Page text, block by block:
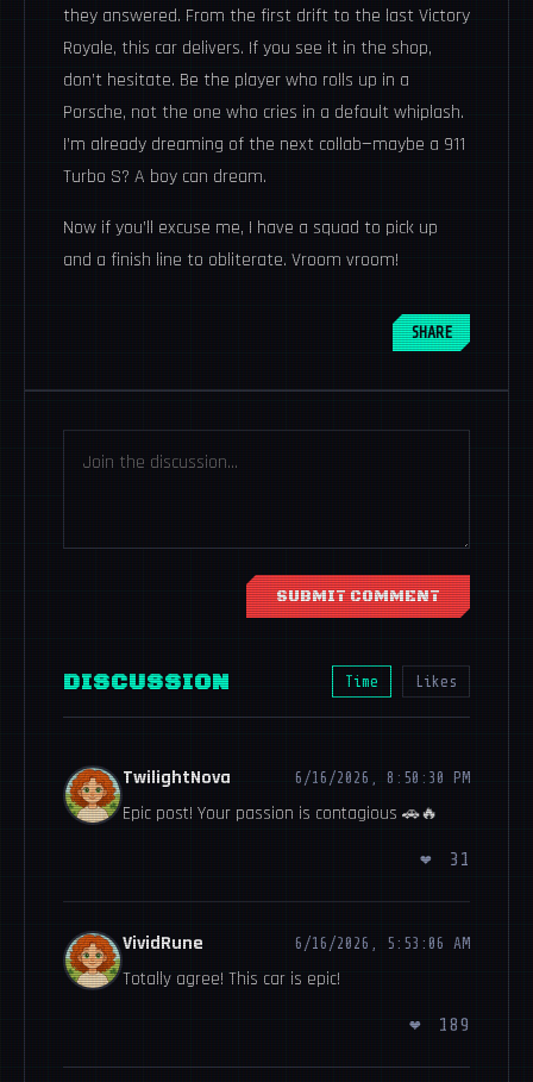
they answered. From the first drift to the last Victory
Royale, this car delivers. If you see it in the shop,
don’t hesitate. Be the player who rolls up in a
Porsche, not the one who cries in a default whiplash.
I’m already dreaming of the next collab—maybe a 911
Turbo S? A boy can dream.
Now if you’ll excuse me, I have a squad to pick up
and a finish line to obliterate. Vroom vroom!
SHARE
SUBMIT COMMENT
DISCUSSION Time Likes
TwilightNova 6/16/2026, 8:50:30 PM
Epic post! Your passion is contagious 🚗🔥
❤ 31
VividRune 6/16/2026, 5:53:06 AM
Totally agree! This car is epic!
❤ 189